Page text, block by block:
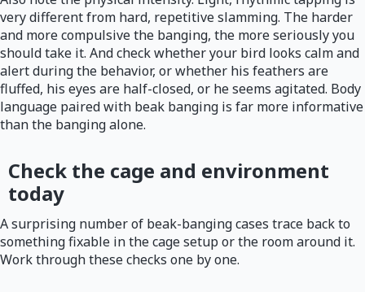
very different from hard, repetitive slamming. The harder
and more compulsive the banging, the more seriously you
should take it. And check whether your bird looks calm and
alert during the behavior, or whether his feathers are
fluffed, his eyes are half-closed, or he seems agitated. Body
language paired with beak banging is far more informative
than the banging alone.
Check the cage and environment
today
A surprising number of beak-banging cases trace back to
something fixable in the cage setup or the room around it.
Work through these checks one by one.